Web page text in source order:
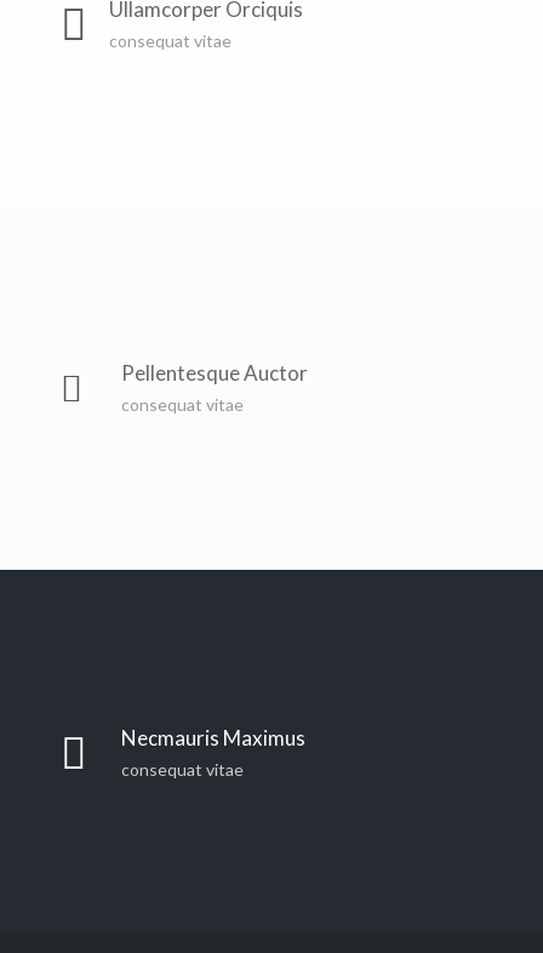
Ullamcorper Orciquis
consequat vitae
Pellentesque Auctor
consequat vitae
Necmauris Maximus
consequat vitae